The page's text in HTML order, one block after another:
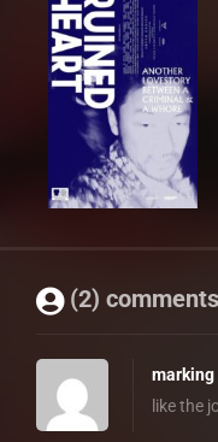
(2) comments
marking
like the